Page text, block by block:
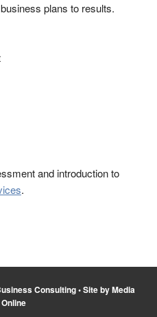
plans to results.
and introduction to
.
Consulting•Site by Media